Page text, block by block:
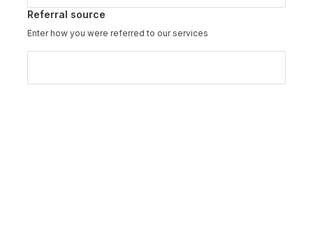
Referral source
Enter how you were referred to our services